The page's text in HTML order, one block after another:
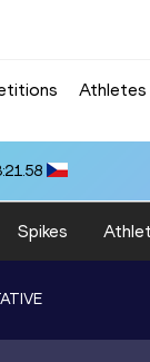
Athletes
Spikes